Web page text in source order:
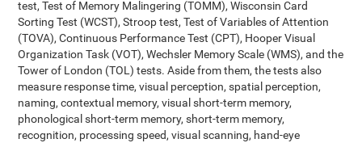
test, Test of Memory Malingering (TOMM), Wisconsin Card
Sorting Test (WCST), Stroop test, Test of Variables of Attention
(TOVA), Continuous Performance Test (CPT), Hooper Visual
Organization Task (VOT), Wechsler Memory Scale (WMS), and the
Tower of London (TOL) tests. Aside from them, the tests also
measure response time, visual perception, spatial perception,
naming, contextual memory, visual short-term memory,
phonological short-term memory, short-term memory,
recognition, processing speed, visual scanning, hand-eye